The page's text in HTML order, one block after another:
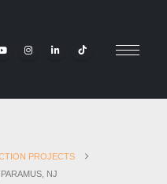
PROJECTS
NJ